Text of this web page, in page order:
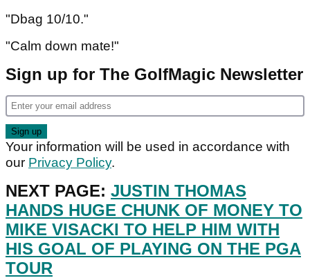
"Dbag 10/10."
"Calm down mate!"
Sign up for The GolfMagic Newsletter
Your information will be used in accordance with
our Privacy Policy.
NEXT PAGE: JUSTIN THOMAS
HANDS HUGE CHUNK OF MONEY TO
MIKE VISACKI TO HELP HIM WITH
HIS GOAL OF PLAYING ON THE PGA
TOUR